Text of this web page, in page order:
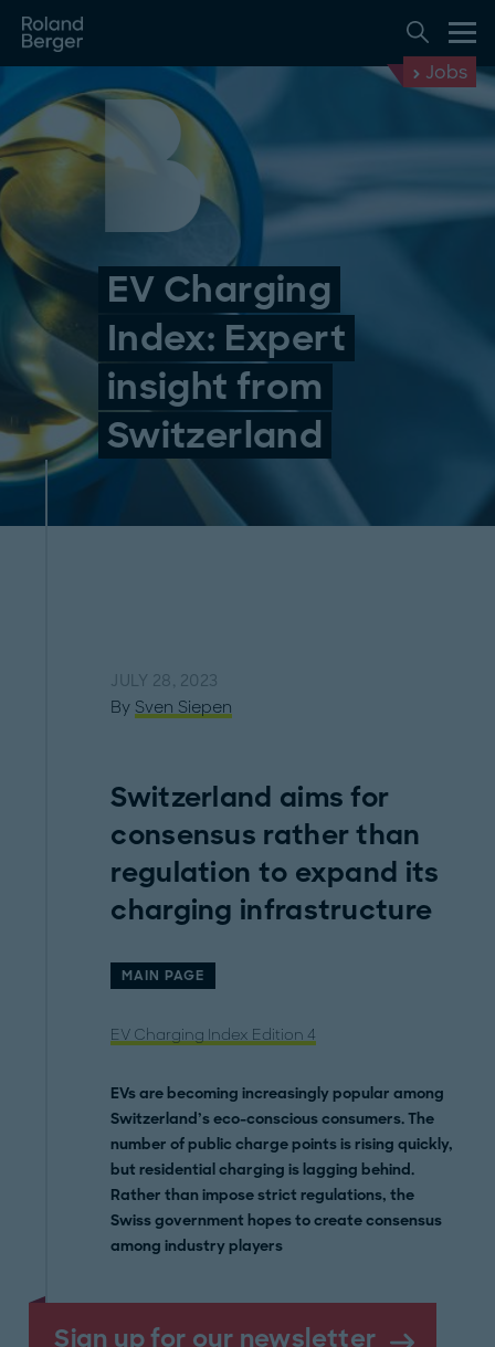
Jobs
EV Charging
Index: Expert
insight from
Switzerland
JULY 28, 2023
By Sven Siepen
Switzerland aims for
consensus rather than
regulation to expand its
charging infrastructure
MAIN PAGE
EV Charging Index Edition 4
EVs are becoming increasingly popular among
Switzerland’s eco-conscious consumers. The
number of public charge points is rising quickly,
but residential charging is lagging behind.
Rather than impose strict regulations, the
Swiss government hopes to create consensus
among industry players
Sign up for our newsletter